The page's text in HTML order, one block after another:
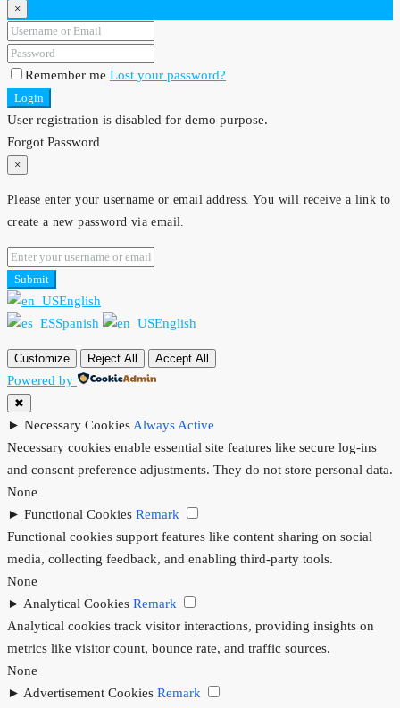
×
Remember me Lost your password?
Login
User registration is disabled for demo purpose.
Forgot Password
×
Please enter your username or email address. You will receive a link to
create a new password via email.
Submit
English
Spanish
English
Customize Reject All Accept All
Powered by
✖
► Necessary Cookies Always Active
Necessary cookies enable essential site features like secure log-ins
and consent preference adjustments. They do not store personal data.
None
► Functional Cookies Remark
Functional cookies support features like content sharing on social
media, collecting feedback, and enabling third-party tools.
None
► Analytical Cookies Remark
Analytical cookies track visitor interactions, providing insights on
metrics like visitor count, bounce rate, and traffic sources.
None
► Advertisement Cookies Remark